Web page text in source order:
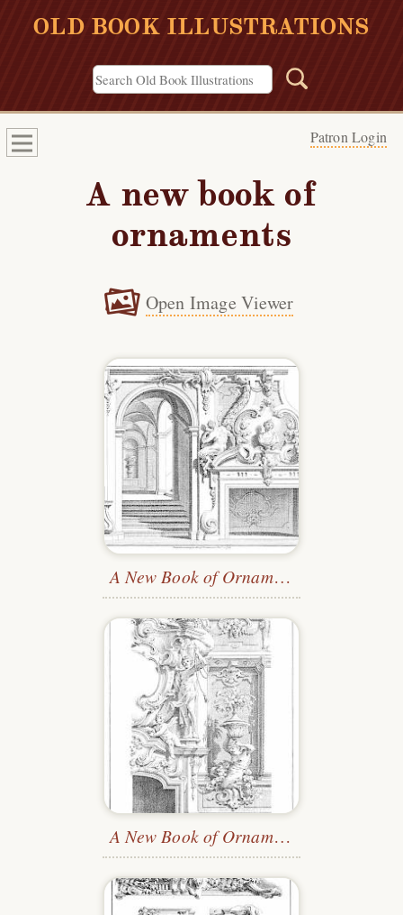
OLD BOOK ILLUSTRATIONS
Patron Login
A new book of
ornaments
Open Image Viewer
A New Book of Ornaments
A New Book of Ornaments